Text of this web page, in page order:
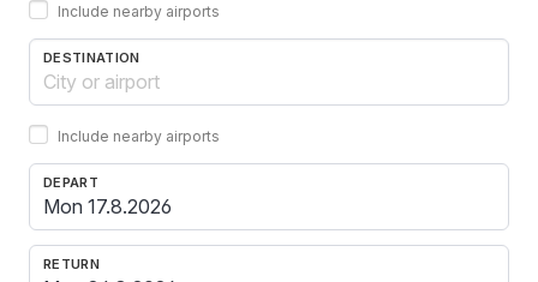
Include nearby airports
DESTINATION
Include nearby airports
DEPART
RETURN